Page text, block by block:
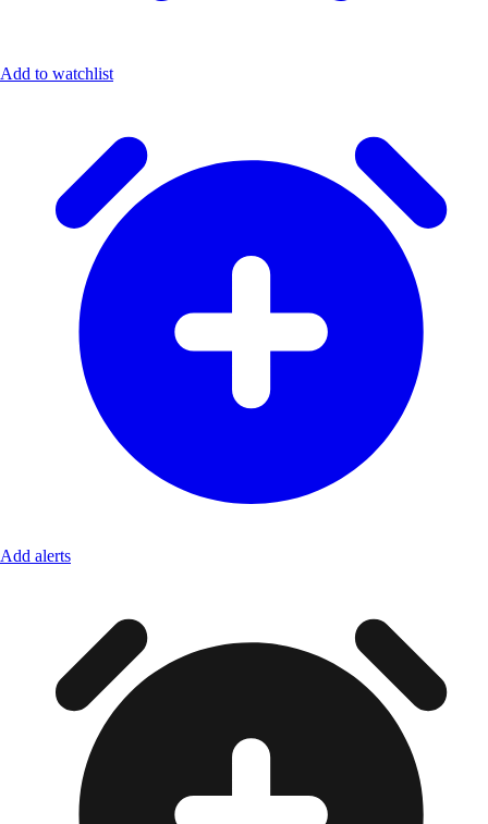
Add to watchlist
Add alerts